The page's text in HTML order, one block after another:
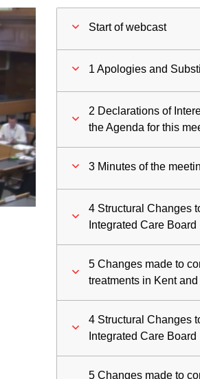
Start of webcast
1 Apologies and
2 Declarations of
the Agenda for this
3 Minutes of the
4 Structural Changes
Integrated Care Board
5 Changes made to
treatments in Kent
4 Structural Changes
Integrated Care Board
5 Changes made to